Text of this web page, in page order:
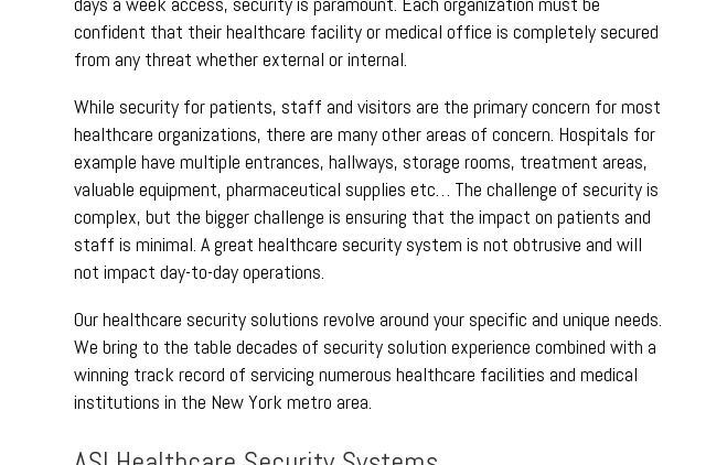
confident that their healthcare facility or medical office is completely secured
from any threat whether external or internal.
While security for patients, staff and visitors are the primary concern for most
healthcare organizations, there are many other areas of concern. Hospitals for
example have multiple entrances, hallways, storage rooms, treatment areas,
valuable equipment, pharmaceutical supplies etc… The challenge of security is
complex, but the bigger challenge is ensuring that the impact on patients and
staff is minimal. A great healthcare security system is not obtrusive and will
not impact day-to-day operations.
Our healthcare security solutions revolve around your specific and unique needs.
We bring to the table decades of security solution experience combined with a
winning track record of servicing numerous healthcare facilities and medical
institutions in the New York metro area.